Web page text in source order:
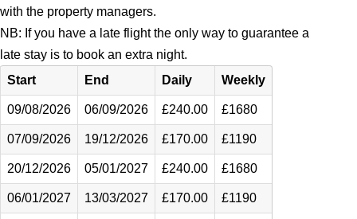
with the property managers.
NB: If you have a late flight the only way to guarantee a
late stay is to book an extra night.
Start
End Daily Weekly
09/08/2026 06/09/2026 £240.00 £1680
07/09/2026 19/12/2026 £170.00 £1190
20/12/2026 05/01/2027 £240.00 £1680
06/01/2027 13/03/2027 £170.00 £1190